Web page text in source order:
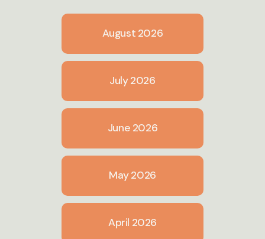
August 2026
July 2026
June 2026
May 2026
April 2026